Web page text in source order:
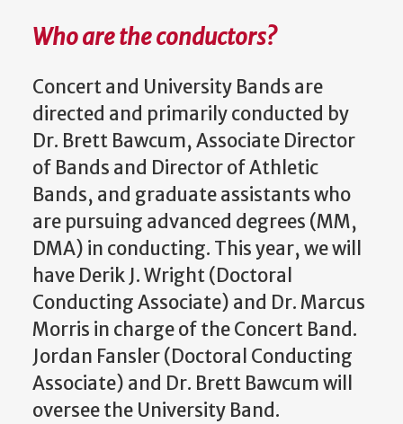
Who are the conductors?
Concert and University Bands are
directed and primarily conducted by
Dr. Brett Bawcum,Associate Director
of Bands and Director of Athletic
Bands, and graduate assistants who
are pursuing advanced degrees (MM,
DMA) in conducting. This year, we will
have Derik J. Wright (Doctoral
Conducting Associate) and Dr. Marcus
Morris in charge of the Concert Band.
Jordan Fansler (Doctoral Conducting
Associate) and Dr. Brett Bawcum will
oversee the University Band.